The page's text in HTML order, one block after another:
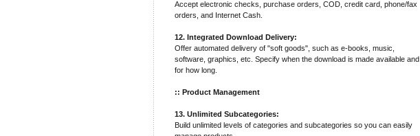
Accept electronic checks, purchase orders, COD, credit card, phone/fax
orders, and Internet Cash.
12. Integrated Download Delivery:
Offer automated delivery of "soft goods", such as e-books, music,
software, graphics, etc. Specify when the download is made available and
for how long.
:: Product Management
13. Unlimited Subcategories:
Build unlimited levels of categories and subcategories so you can easily